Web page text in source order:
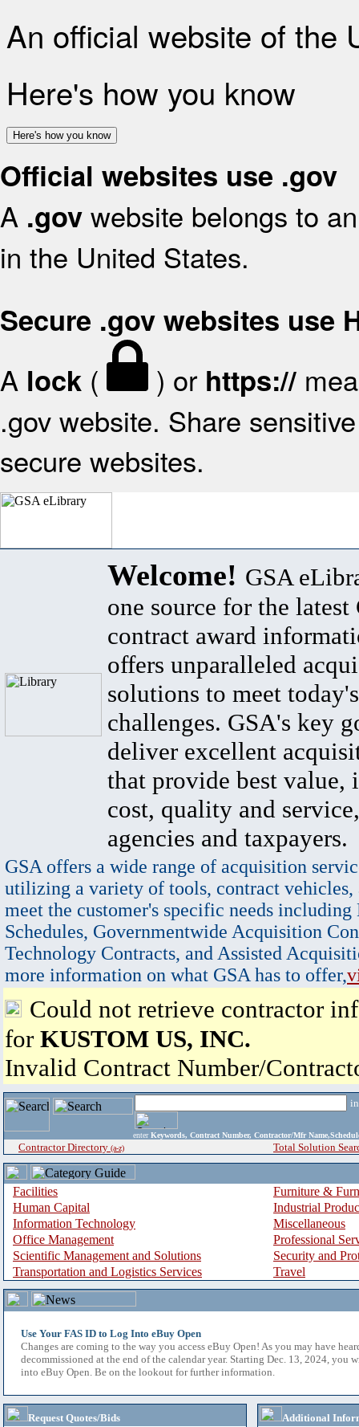
An official website of the
Here's how you know
Here's how you know
Official websites use .gov
A .gov website belongs to
in the United States.
Secure .gov websites use
A lock ( ) or https://
.gov website. Share
secure websites.
Welcome! GSA
one source for the latest
contract award
offers unparalleled
solutions to meet
challenges. GSA's key
deliver excellent
that provide best value,
cost, quality and
agencies and taxpayers.
GSA offers a wide range of acquisition
utilizing a variety of tools, contract vehicles,
meet the customer's specific needs
Schedules, Governmentwide Acquisition
Technology Contracts, and Assisted
more information on what GSA has to offer,
Could not retrieve contractor
for KUSTOM US, INC.
Invalid Contract Number/
enter Keywords, Contract Number, Contractor/Mfr
Contractor Directory (a-z) Total Solution
Facilities
Furniture &
Human Capital
Industrial
Information Technology
Miscellaneous
Office Management
Professional
Scientific Management and Solutions
Security and
Transportation and Logistics Services
Travel
Use Your FAS ID to Log Into eBuy Open
Changes are coming to the way you access eBuy Open! As you may have
decommissioned at the end of the calendar year. Starting Dec. 13, 2024, you
into eBuy Open. Be on the lookout for further information.
Request Quotes/Bids
Additional